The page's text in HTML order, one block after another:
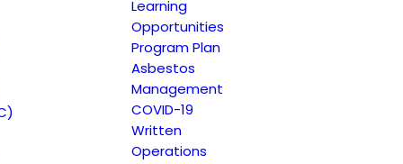
Learning
Opportunities
Program Plan
Asbestos
Management
COVID-19
Written
Operations